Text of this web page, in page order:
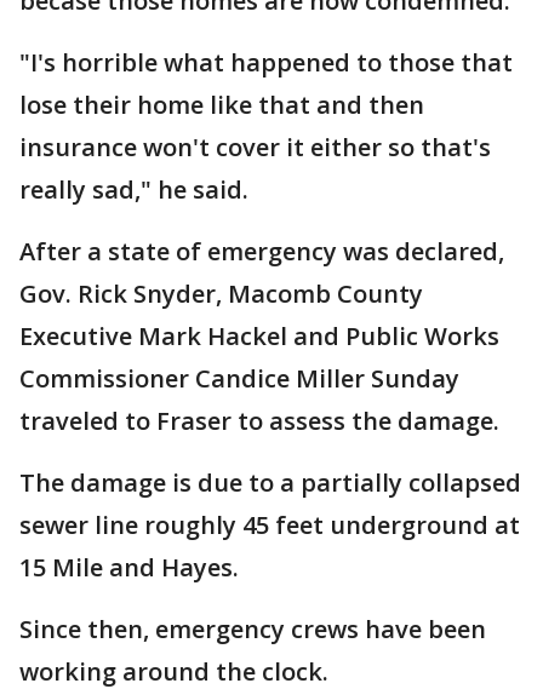
"I's horrible what happened to those that
lose their home like that and then
insurance won't cover it either so that's
really sad," he said.
After a state of emergency was declared,
Gov. Rick Snyder, Macomb County
Executive Mark Hackel and Public Works
Commissioner Candice Miller Sunday
traveled to Fraser to assess the damage.
The damage is due to a partially collapsed
sewer line roughly 45 feet underground at
15 Mile and Hayes.
Since then, emergency crews have been
working around the clock.